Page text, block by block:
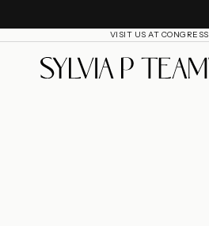
VISIT US AT CONGRESS
SylviaP Sportswear LLC